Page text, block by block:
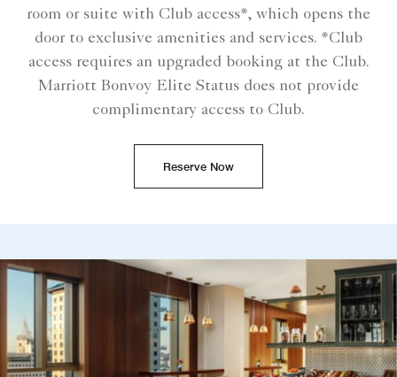
room or suite with Club access*, which opens the
door to exclusive amenities and services. *Club
access requires an upgraded booking at the Club.
Marriott Bonvoy Elite Status does not provide
complimentary access to Club.
Reserve Now